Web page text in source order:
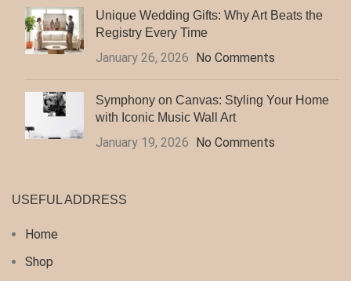
Unique Wedding Gifts: Why Art Beats the
Registry Every Time
January 26, 2026 No Comments
Symphony on Canvas: Styling Your Home
with Iconic Music Wall Art
January 19, 2026 No Comments
USEFUL ADDRESS
Home
Shop